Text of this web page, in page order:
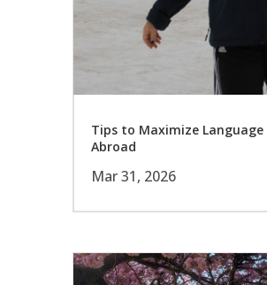
Tips to Maximize
Abroad
Mar 31, 2026